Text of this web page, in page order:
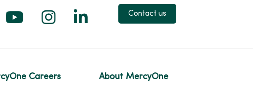
on X
us on Facebook
Follow us on YouTube
Follow us on Instagram
Follow us on LinkedIn
Contact us
Careers About MercyOne